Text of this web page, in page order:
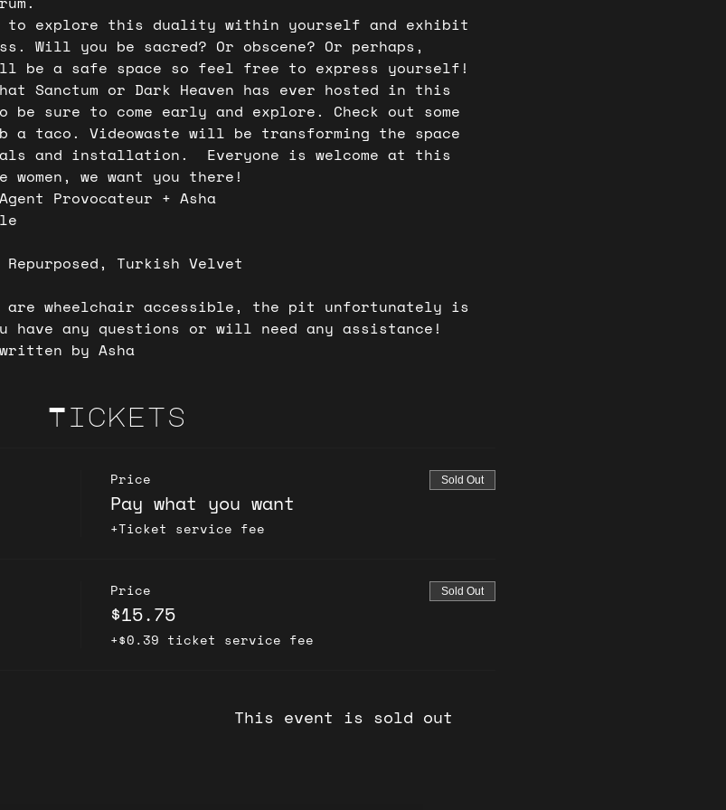
to explore this duality within yourself and exhibit
Will you be sacred? Or obscene? Or perhaps,
be a safe space so feel free to express yourself!
Sanctum or Dark Heaven has ever hosted in this
be sure to come early and explore. Check out some
a taco. Videowaste will be transforming the space
and installation.  Everyone is welcome at this
we want you there!
Provocateur + Asha
Turkish Velvet
are wheelchair accessible, the pit unfortunately is
any questions or will need any assistance!
by Asha
Tickets
Price
Pay what you want
+Ticket service fee
Sold Out
Price
$15.75
+$0.39 ticket service fee
Sold Out
This event is sold out